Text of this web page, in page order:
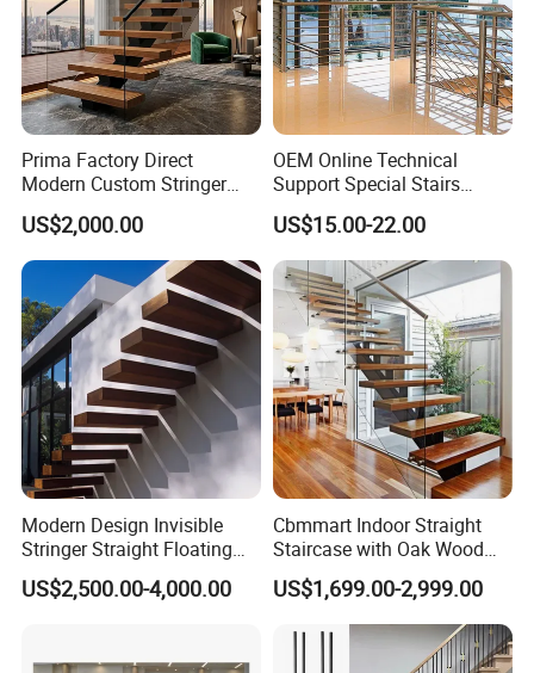
Prima Factory Direct
Modern Custom Stringer
Steel Staircase for Luxury
Villas
US$2,000.00
OEM Online Technical
Support Special Stairs
Glass Railing Hardware
Stair Handrail Staircase
US$15.00-22.00
Modern Design Invisible
Stringer Straight Floating
Staircase Without Wood
Cap
US$2,500.00-4,000.00
Cbmmart Indoor Straight
Staircase with Oak Wood
Tread and Glass Balustrade
US$1,699.00-2,999.00